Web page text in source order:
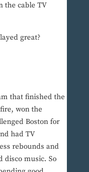
the cable TV
great?
that finished the
won the
Boston for
had TV
rebounds and
disco music. So